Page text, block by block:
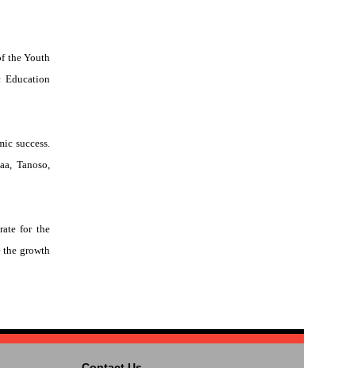
the Youth
Education
success.
Tanoso,
for the
the growth